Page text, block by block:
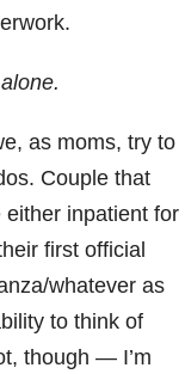
as moms, try to
Couple that
inpatient for
first official
whatever as
to think of
though — I’m